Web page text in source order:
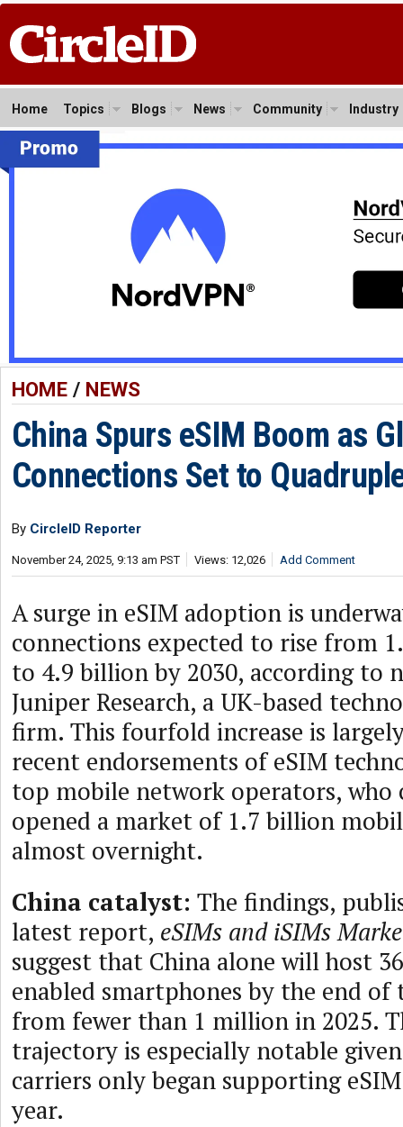
Home Topics Blogs News Community Industry
HOME/ NEWS
China Spurs eSIM Boom as
Connections Set to
By CircleID Reporter
November 24, 2025, 9:13 am PST Views: 12,026 Add Comment
A surge in eSIM adoption is
connections expected to rise from
to 4.9 billion by 2030, according to
Juniper Research, a UK-based
firm. This fourfold increase is
recent endorsements of eSIM
top mobile network operators, who
opened a market of 1.7 billion
almost overnight.
China catalyst: The findings,
latest report, eSIMs and iSIMs
suggest that China alone will host
enabled smartphones by the end of
from fewer than 1 million in 2025.
trajectory is especially notable
carriers only began supporting
year.